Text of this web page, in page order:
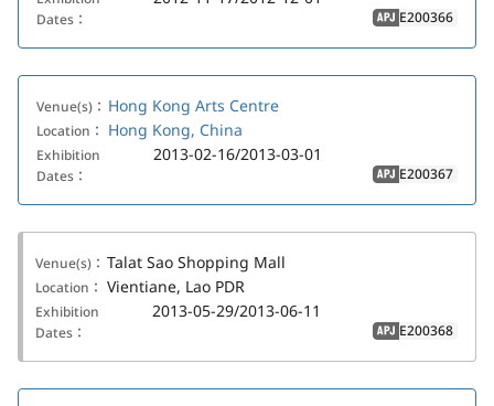
Dates：
APJ E200366
Venue(s)： Hong Kong Arts Centre
Location： Hong Kong, China
Exhibition
Dates：
2013-02-16/2013-03-01
APJ E200367
Venue(s)： Talat Sao Shopping Mall
Location： Vientiane, Lao PDR
Exhibition
Dates：
2013-05-29/2013-06-11
APJ E200368